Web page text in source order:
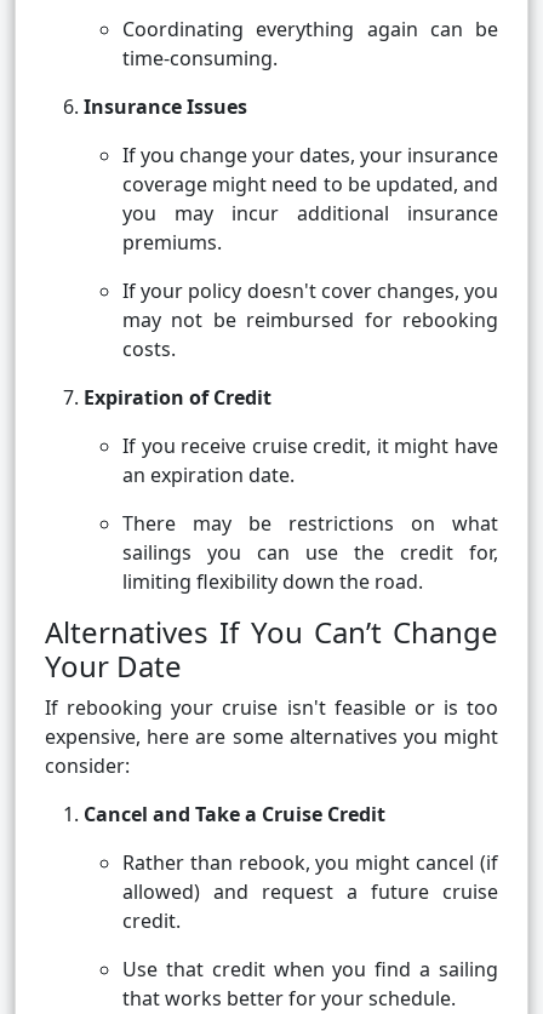
Coordinating everything again can be
time-consuming.
Insurance Issues
If you change your dates, your insurance
coverage might need to be updated, and
you may incur additional insurance
premiums.
If your policy doesn't cover changes, you
may not be reimbursed for rebooking
costs.
Expiration of Credit
If you receive cruise credit, it might have
an expiration date.
There may be restrictions on what
sailings you can use the credit for,
limiting flexibility down the road.
Alternatives If You Can’t Change
Your Date
If rebooking your cruise isn't feasible or is too
expensive, here are some alternatives you might
consider:
Cancel and Take a Cruise Credit
Rather than rebook, you might cancel (if
allowed) and request a future cruise
credit.
Use that credit when you find a sailing
that works better for your schedule.